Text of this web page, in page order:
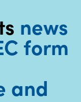
news
form
and